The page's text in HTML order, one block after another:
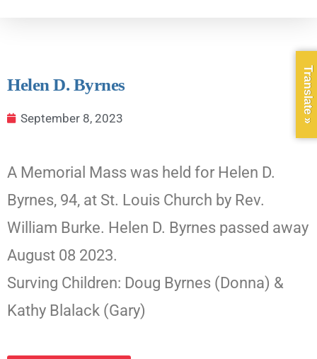
Helen D. Byrnes
September 8, 2023
A Memorial Mass was held for Helen D.
Byrnes, 94, at St. Louis Church by Rev.
William Burke. Helen D. Byrnes passed away
August 08 2023.
Surving Children: Doug Byrnes (Donna) &
Kathy Blalack (Gary)
Translate »